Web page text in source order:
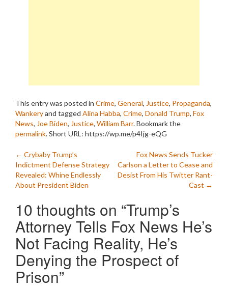
This entry was posted in Crime, General, Justice, Propaganda,
Wankeryand tagged Alina Habba, Crime, Donald Trump, Fox
News, Joe Biden, Justice, William Barr. Bookmark the
permalink.Short URL: https://wp.me/p4Ijg-eQG
Post
navigation
← Crybaby Trump’s
Indictment Defense Strategy
Revealed: Whine Endlessly
About President Biden
Fox News Sends Tucker
Carlson a Letter to Cease and
Desist From His Twitter Rant-
Cast →
10 thoughts on “Trump’s
Attorney Tells Fox News He’s
Not Facing Reality, He’s
Denying the Prospect of
Prison”